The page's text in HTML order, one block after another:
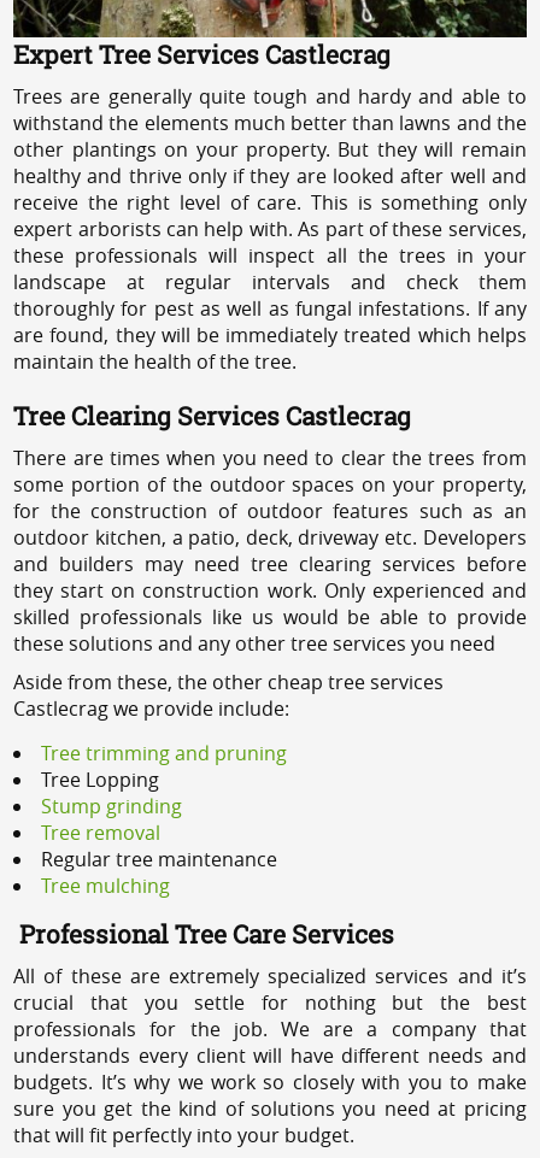
Expert Tree Services Castlecrag
Trees are generally quite tough and hardy and able to
withstand the elements much better than lawns and the
other plantings on your property. But they will remain
healthy and thrive only if they are looked after well and
receive the right level of care. This is something only
expert arborists can help with. As part of these services,
these professionals will inspect all the trees in your
landscape at regular intervals and check them
thoroughly for pest as well as fungal infestations. If any
are found, they will be immediately treated which helps
maintain the health of the tree.
Tree Clearing Services Castlecrag
There are times when you need to clear the trees from
some portion of the outdoor spaces on your property,
for the construction of outdoor features such as an
outdoor kitchen, a patio, deck, driveway etc. Developers
and builders may need tree clearing services before
they start on construction work. Only experienced and
skilled professionals like us would be able to provide
these solutions and any other tree services you need
Aside from these, the other cheap tree services
Castlecrag we provide include:
Tree trimming and pruning
Tree Lopping
Stump grinding
Tree removal
Regular tree maintenance
Tree mulching
Professional Tree Care Services
All of these are extremely specialized services and it’s
crucial that you settle for nothing but the best
professionals for the job. We are a company that
understands every client will have different needs and
budgets. It’s why we work so closely with you to make
sure you get the kind of solutions you need at pricing
that will fit perfectly into your budget.